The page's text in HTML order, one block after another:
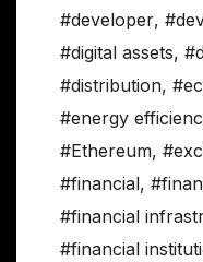
#developer,
#digital assets,
#distribution,
#energy
#Ethereum,
#financial,
#financial
#financial